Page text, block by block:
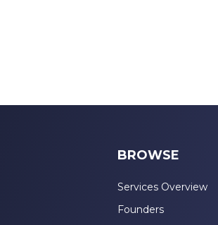
BROWSE
Services Overview
Founders